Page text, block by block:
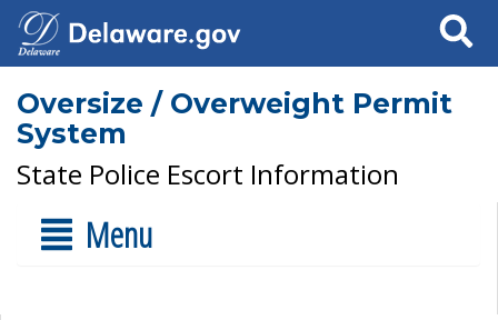
Search
Oversize / Overweight Permit
System
State Police Escort Information
Menu